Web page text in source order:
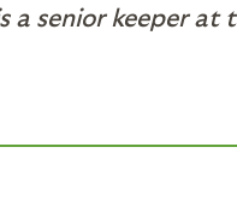
a senior keeper at